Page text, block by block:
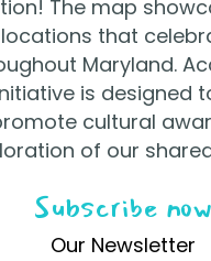
The map
that
Maryland.
is designed
cultural
of our
Subscribe now
Our Newsletter